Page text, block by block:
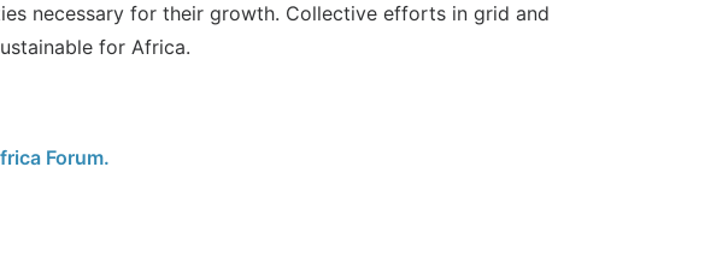
necessary for their growth. Collective efforts in grid and
for Africa.
Forum.